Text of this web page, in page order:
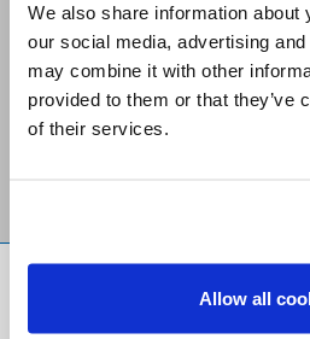
We also share information about
our social media, advertising
may combine it with other
provided to them or that they’ve
of their services.
Allow all
Stay